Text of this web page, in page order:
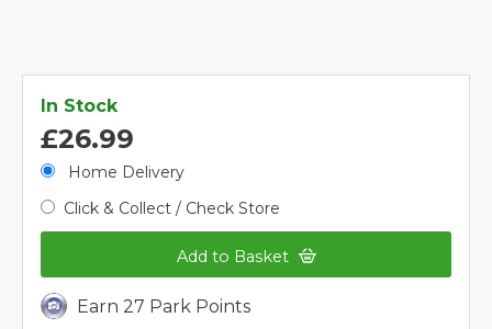
In Stock
£26.99
Home Delivery
Click & Collect / Check Store
Add to Basket
Earn 27 Park Points